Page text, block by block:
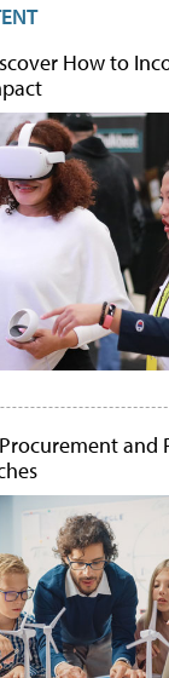
How to
and